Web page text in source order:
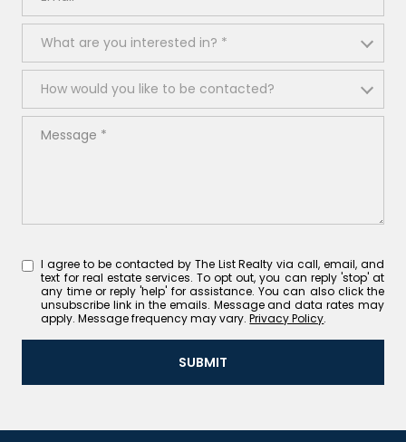
What are you interested in? What are you interested in? *
How would you like to be contacted?
How would you like to be contacted?
Message
I agree to be contacted by The List Realty via call, email, and
text for real estate services. To opt out, you can reply 'stop' at
any time or reply 'help' for assistance. You can also click the
unsubscribe link in the emails. Message and data rates may
apply. Message frequency may vary.Privacy Policy.
SUBMIT